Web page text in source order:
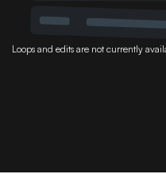
Loops and edits are not currently